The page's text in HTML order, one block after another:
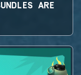
ARE